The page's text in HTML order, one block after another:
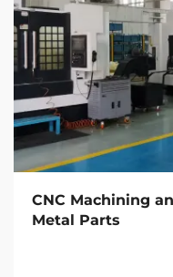
CNC Machining
Metal Parts